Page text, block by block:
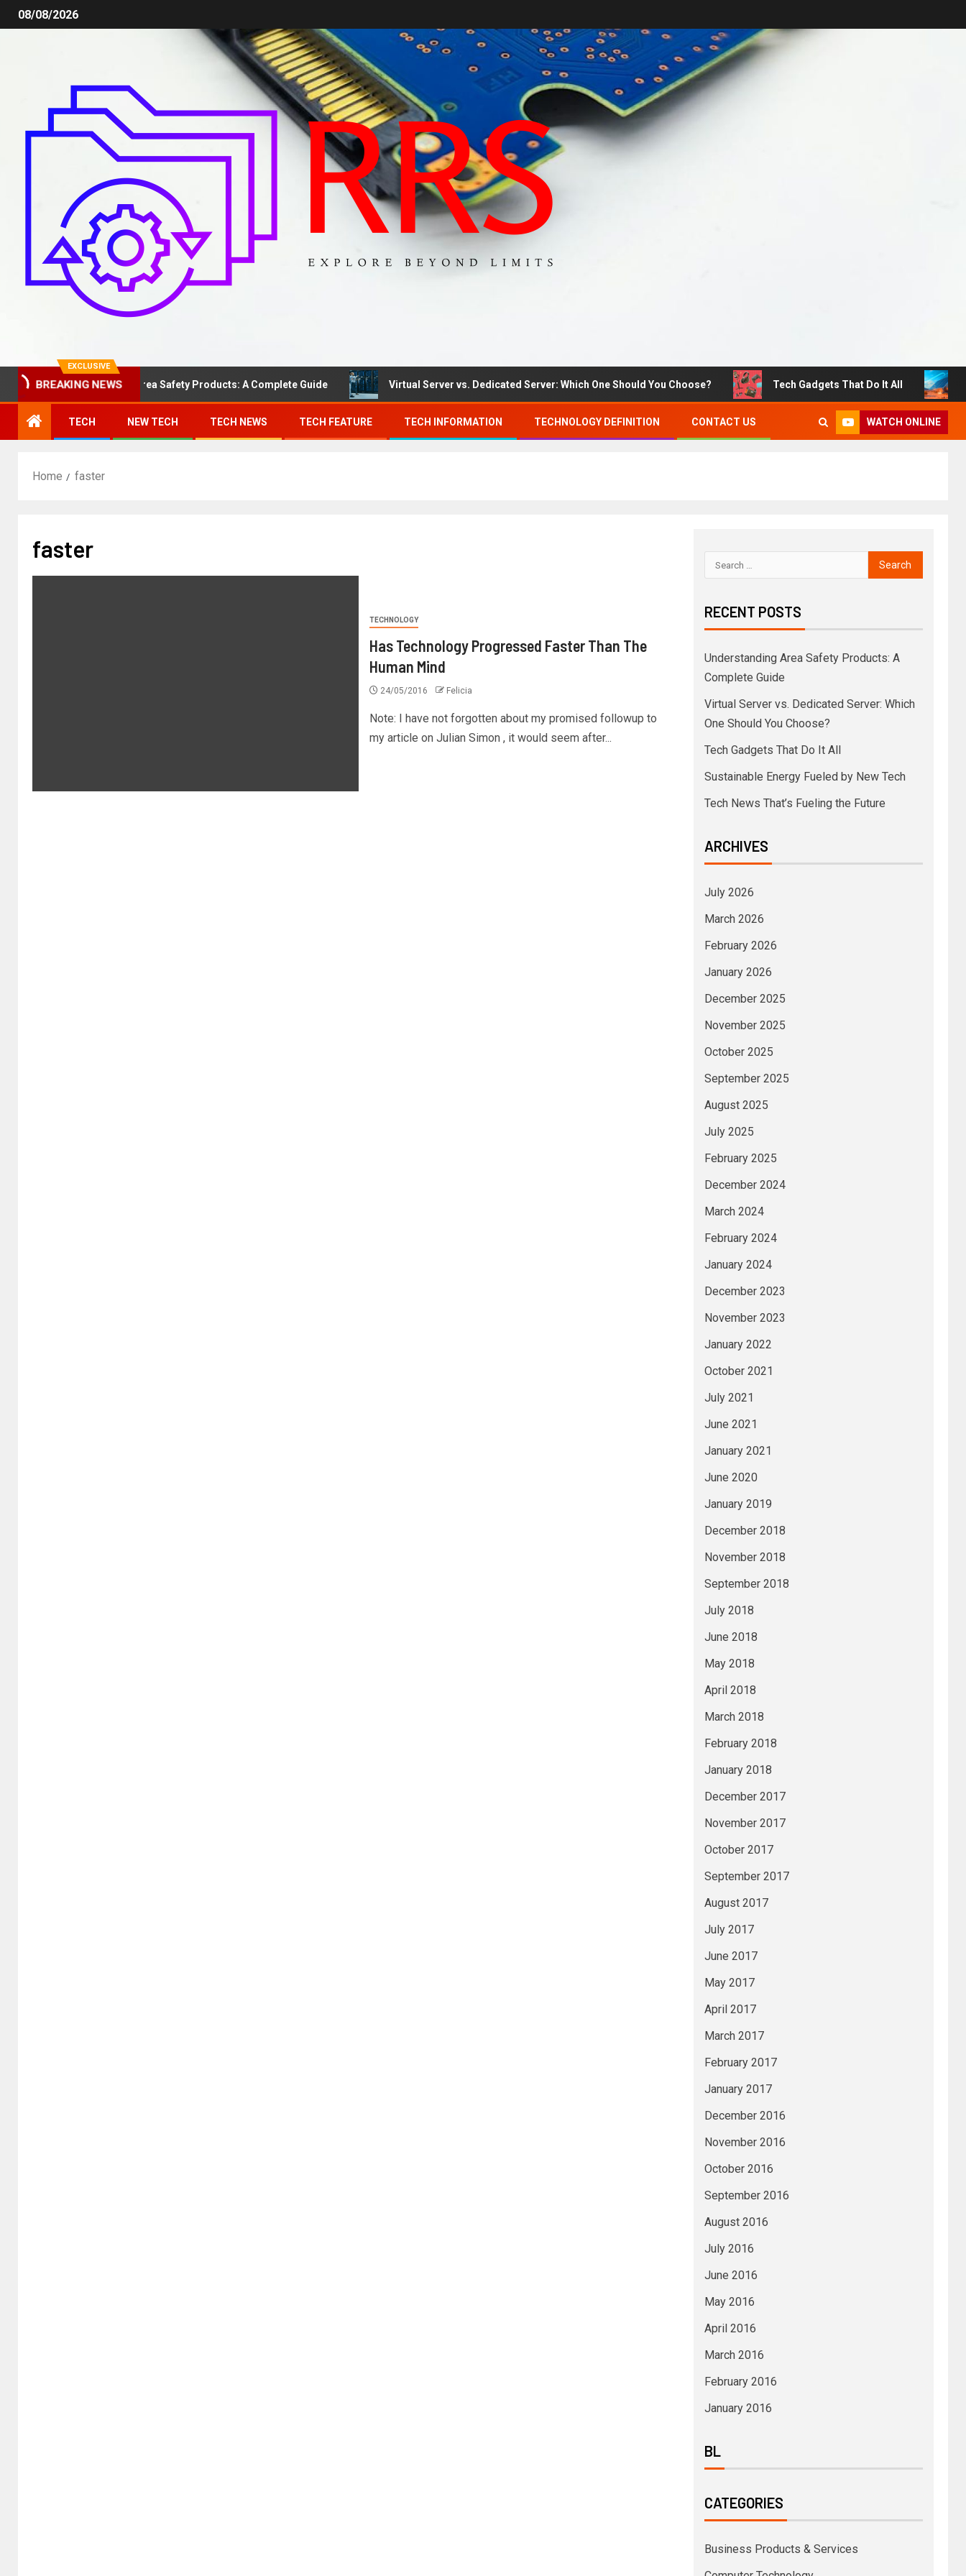
08/08/2026
EXCLUSIVE
BREAKING NEWS
Understanding Area Safety Products: A Complete Guide Virtual Server vs. Dedicated Server: Which One Should You Choose? Tech Gadgets That Do It All
TECH NEW TECH TECH NEWS TECH FEATURE TECH INFORMATION TECHNOLOGY DEFINITION CONTACT US WATCH ONLINE
Home faster
faster
TECHNOLOGY
Has Technology Progressed Faster Than The
Human Mind
24/05/2016 Felicia
Note: I have not forgotten about my promised followup to
my article on Julian Simon , it would seem after...
RECENT POSTS
Understanding Area Safety Products: A
Complete Guide
Virtual Server vs. Dedicated Server: Which
One Should You Choose?
Tech Gadgets That Do It All
Sustainable Energy Fueled by New Tech
Tech News That’s Fueling the Future
ARCHIVES
July 2026
March 2026
February 2026
January 2026
December 2025
November 2025
October 2025
September 2025
August 2025
July 2025
February 2025
December 2024
March 2024
February 2024
January 2024
December 2023
November 2023
January 2022
October 2021
July 2021
June 2021
January 2021
June 2020
January 2019
December 2018
November 2018
September 2018
July 2018
June 2018
May 2018
April 2018
March 2018
February 2018
January 2018
December 2017
November 2017
October 2017
September 2017
August 2017
July 2017
June 2017
May 2017
April 2017
March 2017
February 2017
January 2017
December 2016
November 2016
October 2016
September 2016
August 2016
July 2016
June 2016
May 2016
April 2016
March 2016
February 2016
January 2016
BL
CATEGORIES
Business Products & Services